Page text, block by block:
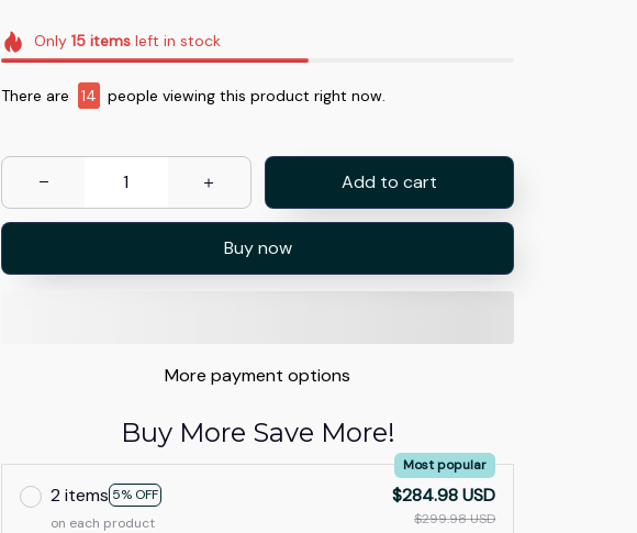
Only15 items left in stock
There are 14 people viewing this product right now.
Add to cart
Buy now
More payment options
Buy More Save More!
2 items 5% OFF
Most popular
on each product
$284.98 USD
$299.98 USD